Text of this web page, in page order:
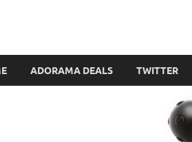
ADORAMA DEALS TWITTER